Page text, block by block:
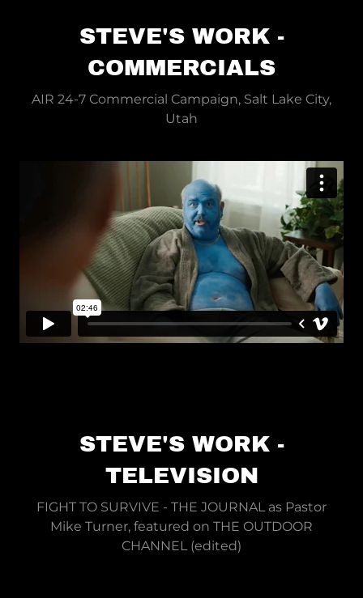
STEVE'S WORK -
COMMERCIALS
AIR 24-7 Commercial Campaign, Salt Lake City,
Utah
STEVE'S WORK -
TELEVISION
FIGHT TO SURVIVE - THE JOURNAL as Pastor
Mike Turner, featured on THE OUTDOOR
CHANNEL (edited)